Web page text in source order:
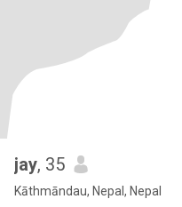
jay, 35
Kāthmāndau, Nepal, Nepal